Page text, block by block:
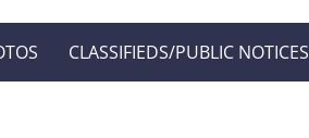
CLASSIFIEDS/PUBLIC NOTICES